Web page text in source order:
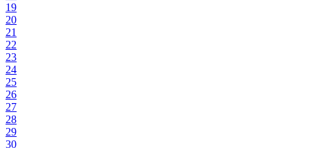
19
20
21
22
23
24
25
26
27
28
29
30